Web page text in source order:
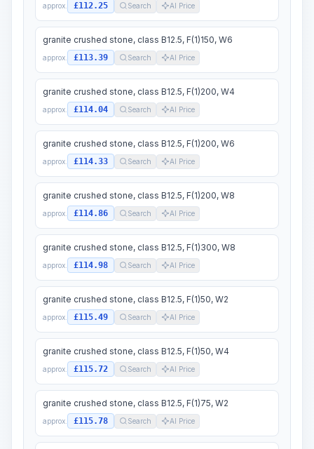
approx. £112.25 Search AI Price
granite crushed stone, class B12.5, F(1)150, W6
approx. £113.39 Search AI Price
granite crushed stone, class B12.5, F(1)200, W4
approx. £114.04 Search AI Price
granite crushed stone, class B12.5, F(1)200, W6
approx. £114.33 Search AI Price
granite crushed stone, class B12.5, F(1)200, W8
approx. £114.86 Search AI Price
granite crushed stone, class B12.5, F(1)300, W8
approx. £114.98 Search AI Price
granite crushed stone, class B12.5, F(1)50, W2
approx. £115.49 Search AI Price
granite crushed stone, class B12.5, F(1)50, W4
approx. £115.72 Search AI Price
granite crushed stone, class B12.5, F(1)75, W2
approx. £115.78 Search AI Price